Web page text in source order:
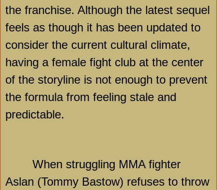
the franchise. Although the latest sequel
feels as though it has been updated to
consider the current cultural climate,
having a female fight club at the center
of the storyline is not enough to prevent
the formula from feeling stale and
predictable.
When struggling MMA fighter
Aslan (Tommy Bastow) refuses to throw